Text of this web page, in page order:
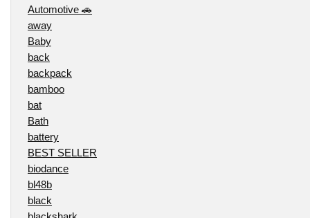
Automotive 🚗
away
Baby
back
backpack
bamboo
bat
Bath
battery
BEST SELLER
biodance
bl48b
black